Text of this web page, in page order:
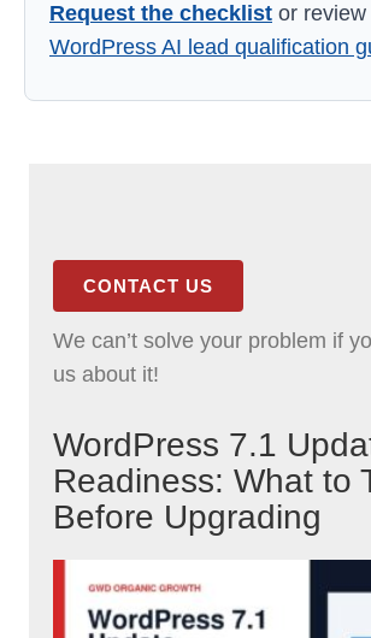
Request the checklist or review
WordPress AI lead qualification
CONTACT US
We can’t solve your problem if
us about it!
WordPress 7.1
Readiness: What to
Before Upgrading